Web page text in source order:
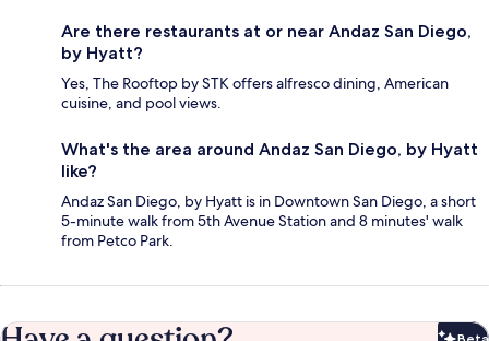
Are there restaurants at or near Andaz San Diego,
by Hyatt?
Yes, The Rooftop by STK offers alfresco dining, American
cuisine, and pool views.
What's the area around Andaz San Diego, by Hyatt
like?
Andaz San Diego, by Hyatt is in Downtown San Diego, a short
5-minute walk from 5th Avenue Station and 8 minutes' walk
from Petco Park.